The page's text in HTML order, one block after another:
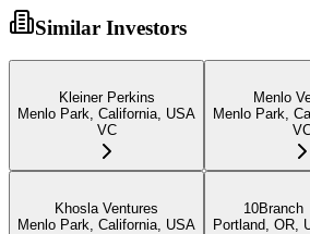
Similar Investors
Kleiner Perkins
Menlo Park, California, USA
VC
Menlo
Menlo Park,
Khosla Ventures
Menlo Park, California, USA
10Branch
Portland, OR,